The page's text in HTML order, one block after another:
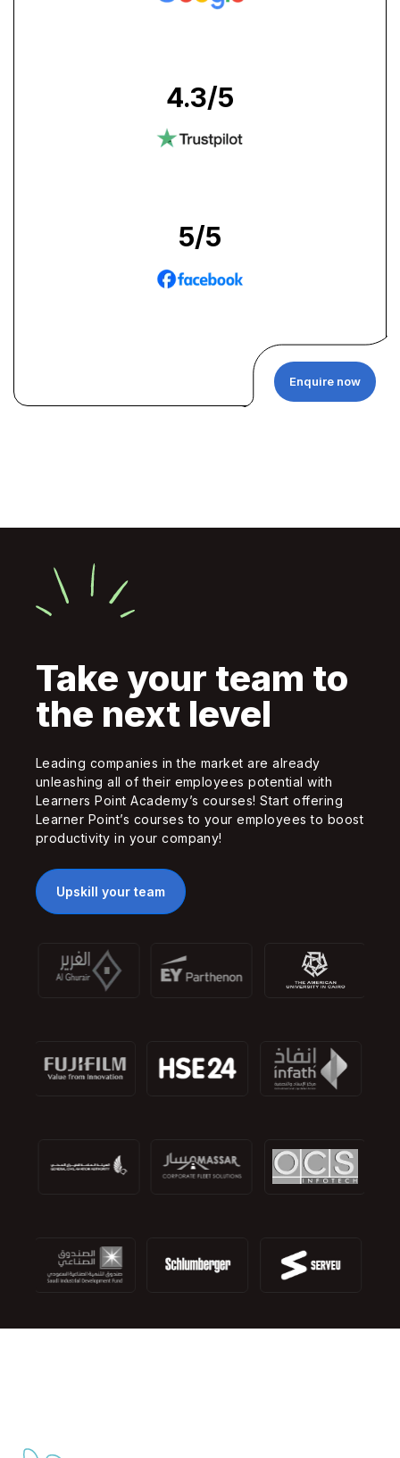
Enquire now
4.3/5
5/5
Take your team to
the next level
Leading companies in the market are already
unleashing all of their employees potential with
Learners Point Academy’s courses! Start offering
Learner Point’s courses to your employees to boost
productivity in your company!
Upskill your team